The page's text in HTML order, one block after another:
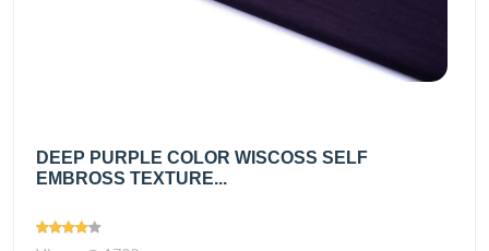
DEEP PURPLE COLOR WISCOSS SELF
EMBROSS TEXTURE...